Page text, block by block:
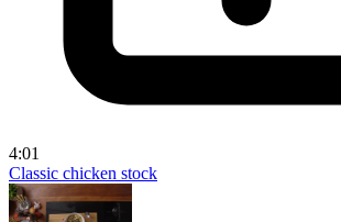
4:01
Classic chicken stock